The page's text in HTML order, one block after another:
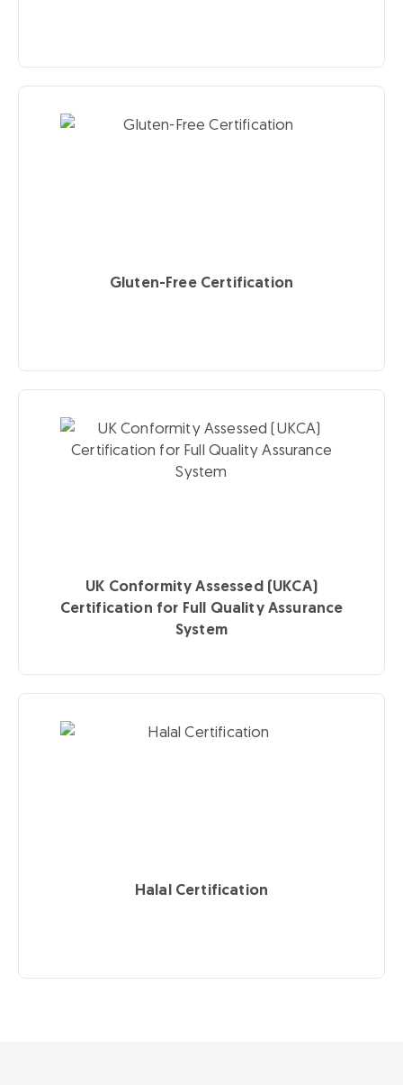
Gluten-Free Certification
UK Conformity Assessed (UKCA)
Certification for Full Quality Assurance
System
Halal Certification